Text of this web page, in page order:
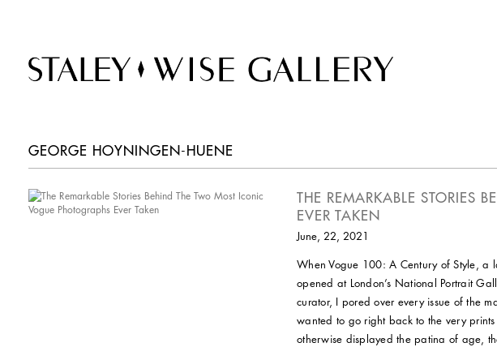
GEORGE HOYNINGEN-HUENE
THE REMARKABLE STORIES
EVER TAKEN
June, 22, 2021
When Vogue 100: A Century of Style, a
opened at London’s National Portrait
curator, I pored over every issue of the
wanted to go right back to the very
otherwise displayed the patina of age,